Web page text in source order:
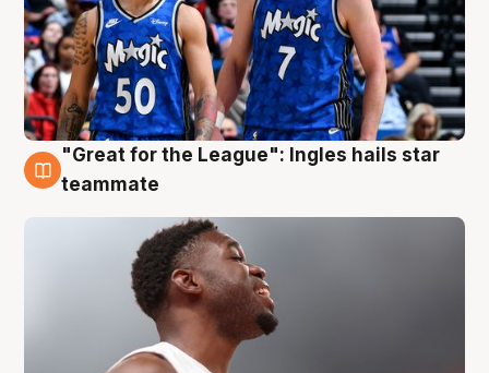
6 Aug
"Great for the League": Ingles hails star
teammate